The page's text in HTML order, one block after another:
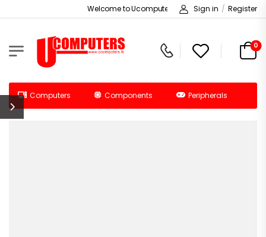
Welcome to Ucomputers! Sign in / Register
0
Computers Components Peripherals